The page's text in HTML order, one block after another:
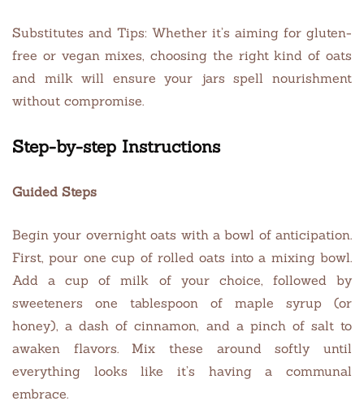
Substitutes and Tips: Whether it’s aiming for gluten-
free or vegan mixes, choosing the right kind of oats
and milk will ensure your jars spell nourishment
without compromise.
Step-by-step Instructions
Guided Steps
Begin your overnight oats with a bowl of anticipation.
First, pour one cup of rolled oats into a mixing bowl.
Add a cup of milk of your choice, followed by
sweeteners one tablespoon of maple syrup (or
honey), a dash of cinnamon, and a pinch of salt to
awaken flavors. Mix these around softly until
everything looks like it’s having a communal
embrace.